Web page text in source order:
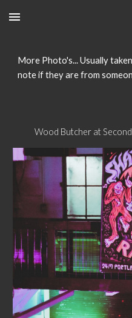
Skip to main content
More Photo's... Usually
note if they are from
Wood Butcher at